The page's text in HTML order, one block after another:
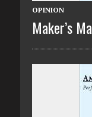
OPINION
Maker’s